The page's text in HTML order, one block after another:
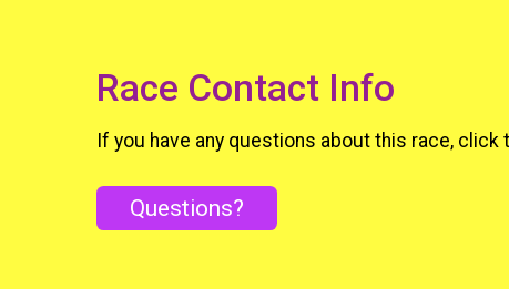
Race Contact Info
If you have any questions about this race, click
Questions?